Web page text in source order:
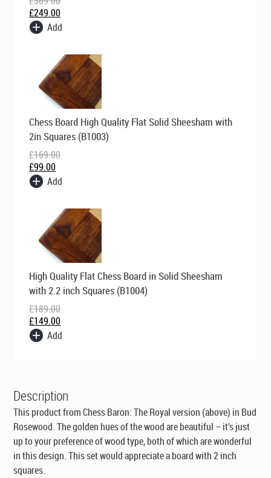
£249.00
Add
Chess Board High Quality Flat Solid Sheesham with
2in Squares (B1003)
£169.00
price
was:
£169.00.
£99.00
price
is:
£99.00.
Add
High Quality Flat Chess Board in Solid Sheesham
with 2.2 inch Squares (B1004)
£189.00
Original
price
was:
£189.00.
£149.00
price
is:
£149.00.
Add
Description
This product from Chess Baron: The Royal version (above) in Bud
Rosewood. The golden hues of the wood are beautiful – it’s just
up to your preference of wood type, both of which are wonderful
in this design. This set would appreciate a board with 2 inch
squares.